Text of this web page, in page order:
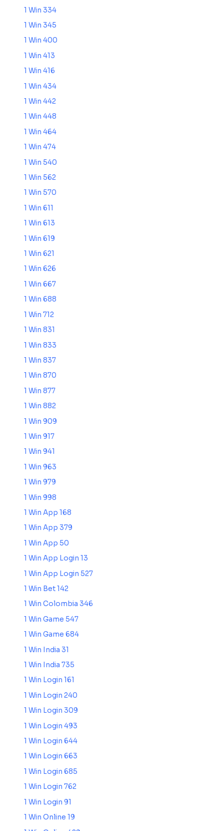
1 Win 334
1 Win 345
1 Win 400
1 Win 413
1 Win 416
1 Win 434
1 Win 442
1 Win 448
1 Win 464
1 Win 474
1 Win 540
1 Win 562
1 Win 570
1 Win 611
1 Win 613
1 Win 619
1 Win 621
1 Win 626
1 Win 667
1 Win 688
1 Win 712
1 Win 831
1 Win 833
1 Win 837
1 Win 870
1 Win 877
1 Win 882
1 Win 909
1 Win 917
1 Win 941
1 Win 963
1 Win 979
1 Win 998
1 Win App 168
1 Win App 379
1 Win App 50
1 Win App Login 13
1 Win App Login 527
1 Win Bet 142
1 Win Colombia 346
1 Win Game 547
1 Win Game 684
1 Win India 31
1 Win India 735
1 Win Login 161
1 Win Login 240
1 Win Login 309
1 Win Login 493
1 Win Login 644
1 Win Login 663
1 Win Login 685
1 Win Login 762
1 Win Login 91
1 Win Online 19